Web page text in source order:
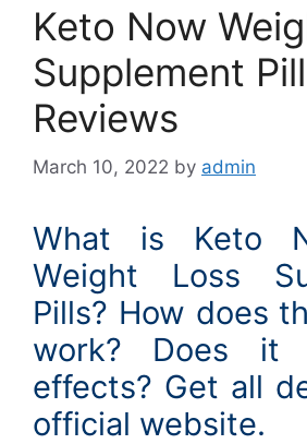
Keto Now
Supplement
Reviews
March 10, 2022 by admin
What is Keto
Weight Loss
Pills? How does
work? Does it
effects? Get all
official website.